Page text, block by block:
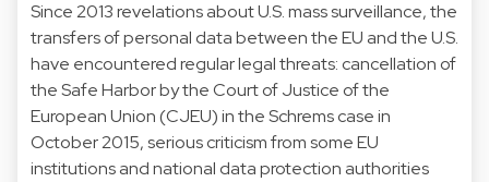
Since 2013 revelations about U.S. mass surveillance, the
transfers of personal data between the EU and the U.S.
have encountered regular legal threats: cancellation of
the Safe Harbor by the Court of Justice of the
European Union (CJEU) in the Schrems case in
October 2015, serious criticism from some EU
institutions and national data protection authorities